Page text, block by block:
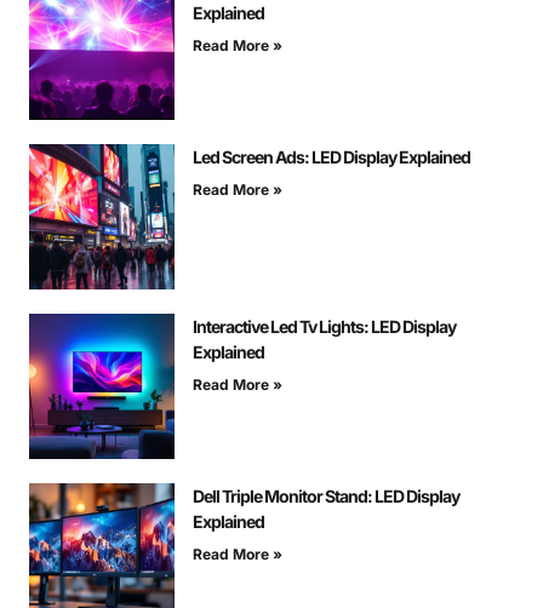
Explained
Read More »
Led Screen Ads: LED Display Explained
Read More »
Interactive Led Tv Lights: LED Display
Explained
Read More »
Dell Triple Monitor Stand: LED Display
Explained
Read More »